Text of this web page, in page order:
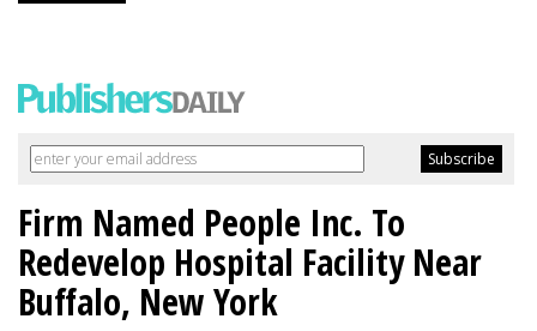
Firm Named People Inc. To
Redevelop Hospital Facility Near
Buffalo, New York